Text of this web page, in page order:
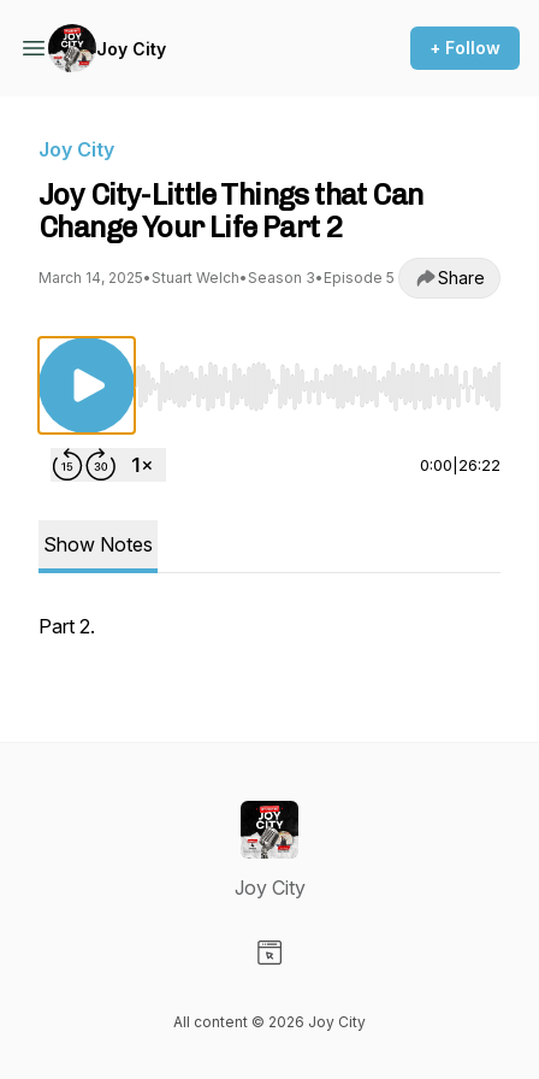
Joy City + Follow
Joy City
Joy City-Little Things that Can
Change Your Life Part 2
March 14, 2025• Stuart Welch• Season 3• Episode 5 Share
Use Left/Right to seek, Home/End to jump
0:00 26:22
Show Notes
Part 2.
Joy City
All content © 2026 Joy City